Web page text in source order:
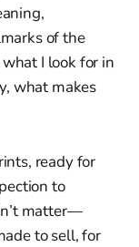
of the
I look for in
what makes
ready for
to
matter—
to sell, for